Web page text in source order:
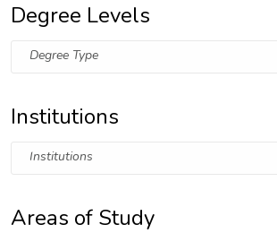
Degree Levels
Degree Type
Institutions
Institutions
Areas of Study